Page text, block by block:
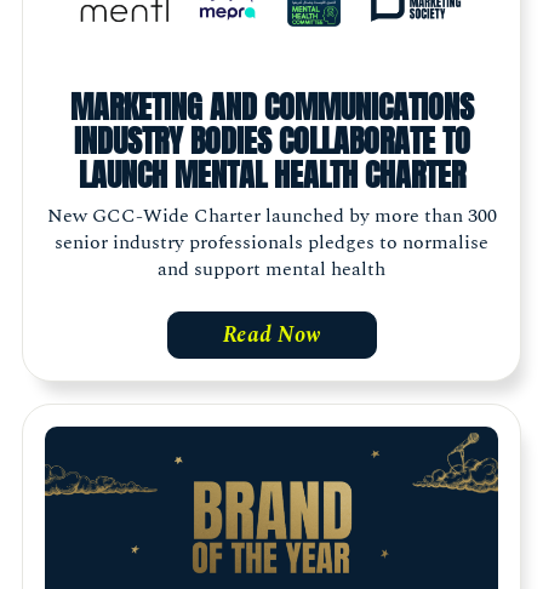
MARKETING AND COMMUNICATIONS
INDUSTRY BODIES COLLABORATE TO
LAUNCH MENTAL HEALTH CHARTER
New GCC-Wide Charter launched by more than 300
senior industry professionals pledges to normalise
and support mental health
Read Now